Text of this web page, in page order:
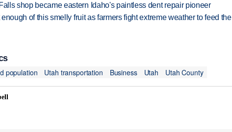
shop became eastern Idaho's paintless dent repair pioneer
of this smelly fruit as farmers fight extreme weather to feed the
population
Utah transportation Business Utah Utah County